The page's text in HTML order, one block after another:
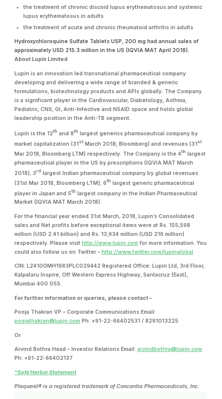
the treatment of chronic discoid lupus erythematosus and systemic
lupus erythematosus in adults
the treatment of acute and chronic rheumatoid arthritis in adults
Hydroxychloroquine Sulfate Tablets USP, 200 mg had annual sales of
approximately USD 215.3 million in the US (IQVIA MAT April 2018).
About Lupin Limited
Lupin is an innovation led transnational pharmaceutical company
developing and delivering a wide range of branded & generic
formulations, biotechnology products and APIs globally. The Company
is a significant player in the Cardiovascular, Diabetology, Asthma,
Pediatric, CNS, GI, Anti-Infective and NSAID space and holds global
leadership position in the Anti-TB segment.
Lupin is the 12th and 8th largest generics pharmaceutical company by
market capitalization (31 st March 2018, Bloomberg) and revenues (31 st
Mar 2018, Bloomberg LTM) respectively. The Company is the 4th largest
pharmaceutical player in the US by prescriptions (IQVIA MAT March
2018); 3 rd largest Indian pharmaceutical company by global revenues
(31st Mar 2018, Bloomberg LTM); 6th largest generic pharmaceutical
player in Japan and 5th largest company in the Indian Pharmaceutical
Market (IQVIA MAT March 2018).
For the financial year ended 31st March, 2018, Lupin’s Consolidated
sales and Net profits before exceptional items were at Rs. 155,598
million (USD 2.41 billion) and Rs. 13,934 million (USD 216 million)
respectively. Please visithttp://www.lupin.com for more information. You
could also follow us on Twitter –http://www.twitter.com/lupinglobal
CIN: L24100MH1983PLC029442 Registered Office: Lupin Ltd, 3rd Floor,
Kalpataru Inspire, Off Western Express Highway, Santacruz (East),
Mumbai 400 055.
For further information or queries, please contact –
Pooja Thakran VP – Corporate Communications Email:
poojathakran@lupin.com Ph: +91-22-66402531 / 8291013225
Or
Arvind Bothra Head – Investor Relations Email:arvindbothra@lupin.com
Ph: +91-22-66402137
*Safe Harbor Statement
Plaquenil® is a registered trademark of Concordia Pharmaceuticals, Inc.